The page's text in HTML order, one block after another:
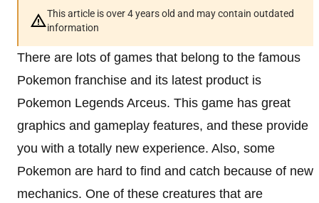
This article is over 4 years old and may contain outdated
information
There are lots of games that belong to the famous
Pokemon franchise and its latest product is
Pokemon Legends Arceus. This game has great
graphics and gameplay features, and these provide
you with a totally new experience. Also, some
Pokemon are hard to find and catch because of new
mechanics. One of these creatures that are